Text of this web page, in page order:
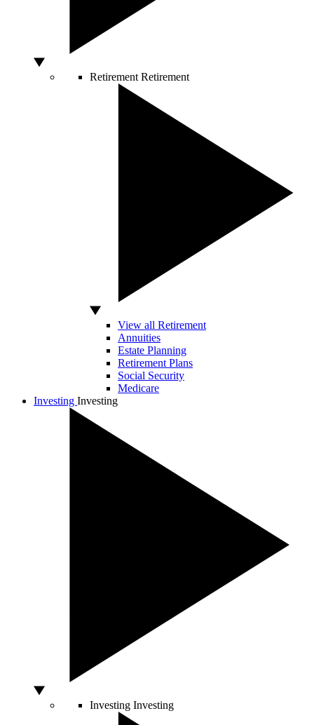
Retirement Retirement
View all Retirement
Annuities
Estate Planning
Retirement Plans
Social Security
Medicare
Investing Investing
Investing Investing